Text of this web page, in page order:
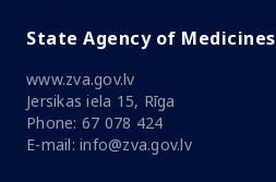
State Agency of Medicines
www.zva.gov.lv
Jersikas iela 15, Rīga
Phone: 67 078 424
E-mail: info@zva.gov.lv